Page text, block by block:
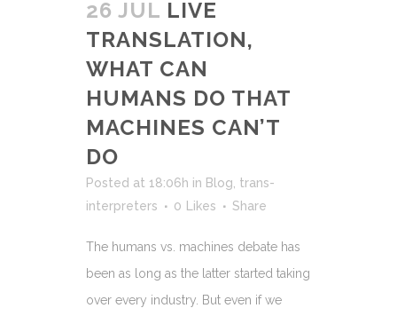
26 JUL LIVE
TRANSLATION,
WHAT CAN
HUMANS DO THAT
MACHINES CAN’T
DO
Posted at 18:06h in Blog trans-
interpreters
0 Likes Share
The humans vs. machines debate has
been as long as the latter started taking
over every industry. But even if we